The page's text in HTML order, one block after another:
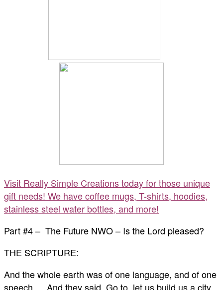
Visit Really Simple Creations today for those unique
gift needs! We have coffee mugs, T-shirts, hoodies,
stainless steel water bottles, and more!
Part #4 – The Future NWO – Is the Lord pleased?
THE SCRIPTURE:
And the whole earth was of one language, and of one
speech…. And they said, Go to, let us build us a city